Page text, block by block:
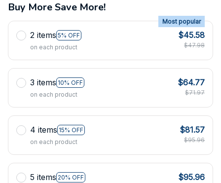
Buy More Save More!
2 items 5% OFF
Most popular
on each product
$45.58
$47.98
3 items 10% OFF
on each product
$64.77
$71.97
4 items 15% OFF
on each product
$81.57
$95.96
5 items 20% OFF
$95.96